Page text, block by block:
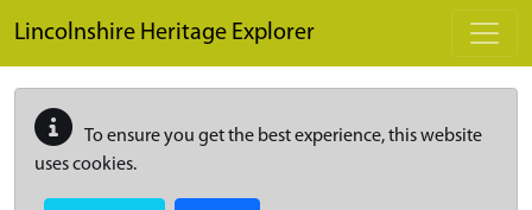
Lincolnshire Heritage Explorer
To ensure you get the best experience, this website
uses cookies.